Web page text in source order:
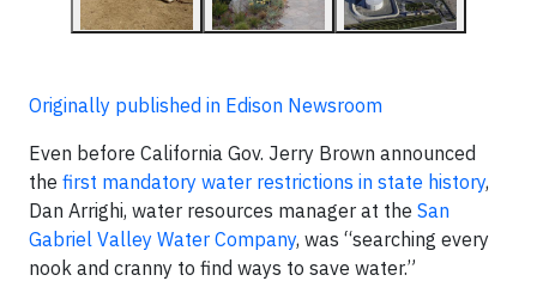
Originally published in Edison Newsroom
Even before California Gov. Jerry Brown announced
the first mandatory water restrictions in state history,
Dan Arrighi, water resources manager at the San
Gabriel Valley Water Company, was “searching every
nook and cranny to find ways to save water.”